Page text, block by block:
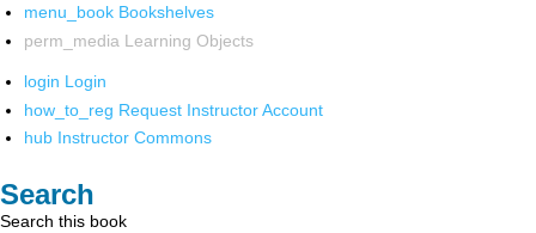
menu_book Bookshelves
perm_media Learning Objects
login Login
how_to_reg Request Instructor Account
hub Instructor Commons
Search
Search this book